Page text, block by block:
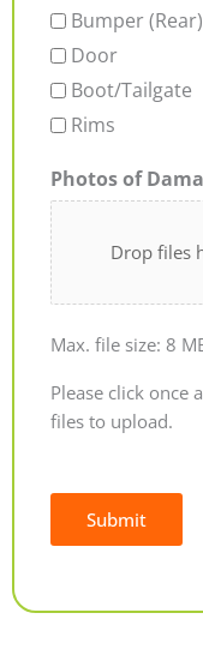
Bumper (Rear)
Door
Boot/Tailgate
Rims
Photos of
Drop files
Max. file size: 8
Please click once
files to upload.
Submit